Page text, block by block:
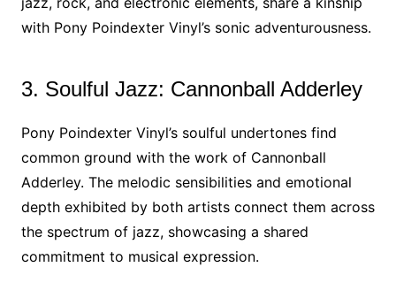
with Pony Poindexter Vinyl’s sonic adventurousness.
3. Soulful Jazz: Cannonball Adderley
Pony Poindexter Vinyl’s soulful undertones find
common ground with the work of Cannonball
Adderley. The melodic sensibilities and emotional
depth exhibited by both artists connect them across
the spectrum of jazz, showcasing a shared
commitment to musical expression.